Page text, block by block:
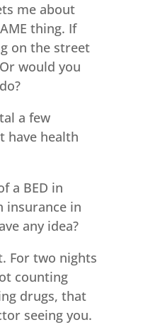
me about
thing. If
on the street
would you
a few
have health
a BED in
insurance in
any idea?
For two nights
counting
drugs, that
seeing you.